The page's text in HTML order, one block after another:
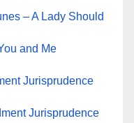
– A Lady Should
and Me
Jurisprudence
Jurisprudence